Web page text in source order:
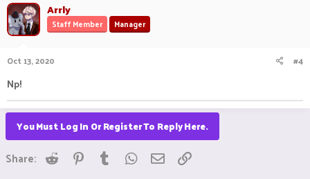
Arrly
Staff Member Manager
Oct 13, 2020 #4
Np!
You Must Log In Or Register To Reply Here.
Share: Reddit Pinterest
Tumblr WhatsApp
Email